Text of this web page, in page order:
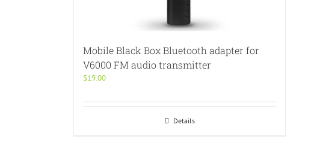
Mobile Black Box Bluetooth adapter for
V6000 FM audio transmitter
$19.00
Details